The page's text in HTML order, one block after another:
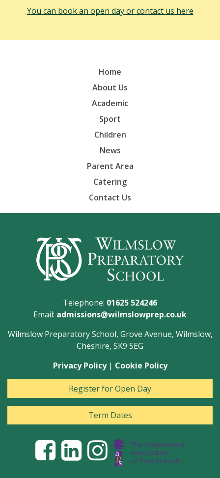
You can book an open day or contact us here
Home
About Us
Academic
Sport
Children
News
Parent Area
Catering
Contact Us
Telephone: 01625 524246
Email: admissions@wilmslowprep.co.uk
Wilmslow Preparatory School, Grove Avenue, Wilmslow,
Cheshire, SK9 5EG
Privacy Policy| Cookie Policy
Register for Open Day
Term Dates